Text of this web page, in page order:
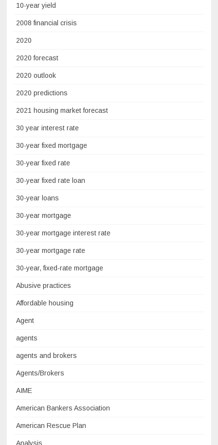
10-year yield
2008 financial crisis
2020
2020 forecast
2020 outlook
2020 predictions
2021 housing market forecast
30 year interest rate
30-year fixed mortgage
30-year fixed rate
30-year fixed rate loan
30-year loans
30-year mortgage
30-year mortgage interest rate
30-year mortgage rate
30-year, fixed-rate mortgage
Abusive practices
Affordable housing
Agent
agents
agents and brokers
Agents/Brokers
AIME
American Bankers Association
American Rescue Plan
Analysis